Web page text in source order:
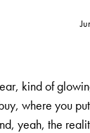
kind of
where you
yeah, the